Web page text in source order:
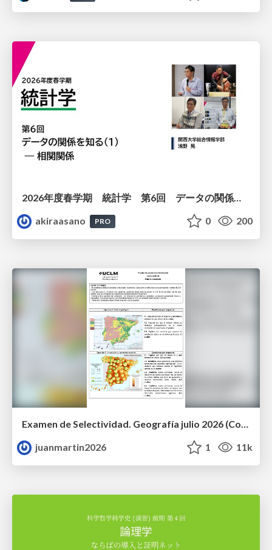
2026年度春学期 統計学 第6回 データの関係を知る（１）ー 相関関係 (2026. 5. 14)
akiraasano
PRO 0 200
Examen de Selectividad. Geografía julio 2026 (Convocatoria Extraordinaria). UCLM
juanmartin2026
1 11k